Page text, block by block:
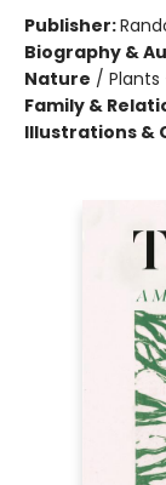
Publisher:
Biography &
Nature / Plants
Family &
Illustrations &